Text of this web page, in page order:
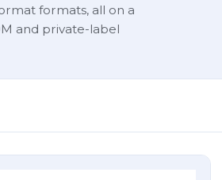
formats, all on a
and private-label